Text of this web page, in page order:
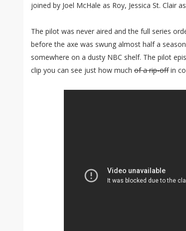
joined by Joel McHale as Roy, Jessica St. Clair
The pilot was never aired and the full series
before the axe was swung almost half a
somewhere on a dusty NBC shelf. The pilot
clip you can see just how much of a rip-offin